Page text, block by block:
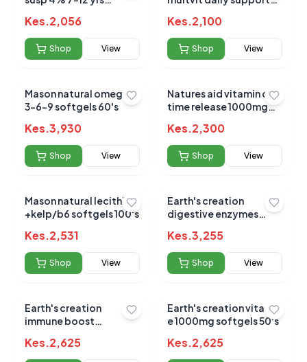
Kes.2,056
Shop View
Kes.2,100
Shop View
Mason natural omega
3-6-9 softgels 60's
Kes.3,930
Shop View
Natures aid vitamin c
time release 1000mg
Kes.2,300
Shop View
Mason natural lecithin
+kelp/b6 softgels 100's
Kes.2,531
Shop View
Earth's creation
digestive enzymes
Kes.3,255
Shop View
Earth's creation
immune boost
c+zinc+honey 120ml
Kes.2,625
Earth's creation vitamin
e 1000mg softgels 50's
Kes.2,625